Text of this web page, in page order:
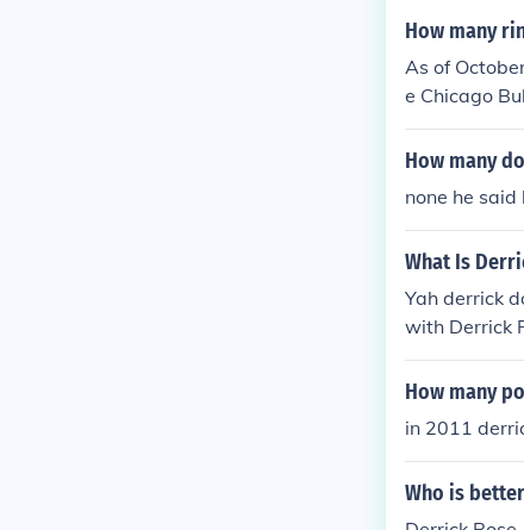
How many
As of
e Chicago
owever, he
023, with the
How many
none he
What Is
Yah derrick
with Derrick
it in a
How many
in 2011
Who is